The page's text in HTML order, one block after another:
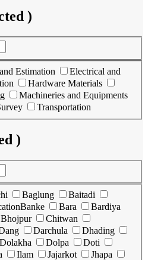
)
Estimation
Electrical and
Hardware Materials
Machineries and Equipments
Transportation
)
Baglung
Baitadi
Banke Bara
Bardiya
Bhojpur
Chitwan
Darchula
Dhading
Dolakha Dolpa
Doti
Ilam Jajarkot
Jhapa